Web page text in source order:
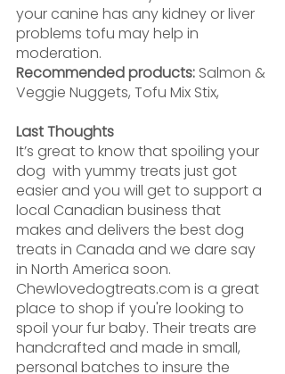
your canine has any kidney or liver
problems tofu may help in
moderation.
Recommended products: Salmon &
Veggie Nuggets, Tofu Mix Stix,
Last Thoughts
It’s great to know that spoiling your
dog  with yummy treats just got
easier and you will get to support a
local Canadian business that
makes and delivers the best dog
treats in Canada and we dare say
in North America soon.
Chewlovedogtreats.com is a great
place to shop if you're looking to
spoil your fur baby. Their treats are
handcrafted and made in small,
personal batches to insure the